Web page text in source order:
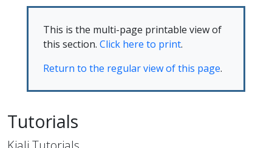
This is the multi-page printable view of
this section. Click here to print.
Return to the regular view of this page.
Tutorials